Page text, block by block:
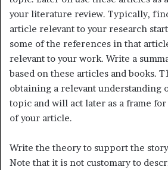
your literature review. Typically,
article relevant to your research
some of the references in that
relevant to your work. Write a
based on these articles and books.
obtaining a relevant understanding
topic and will act later as a frame
of your article.
Write the theory to support the
Note that it is not customary to